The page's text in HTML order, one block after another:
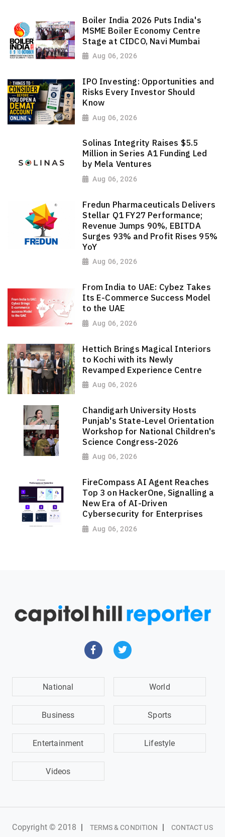
Boiler India 2026 Puts India's
MSME Boiler Economy Centre
Stage at CIDCO, Navi Mumbai
Aug 06, 2026
IPO Investing: Opportunities and
Risks Every Investor Should
Know
Aug 06, 2026
Solinas Integrity Raises $5.5
Million in Series A1 Funding Led
by Mela Ventures
Aug 06, 2026
Fredun Pharmaceuticals Delivers
Stellar Q1 FY27 Performance;
Revenue Jumps 90%, EBITDA
Surges 93% and Profit Rises 95%
YoY
Aug 06, 2026
From India to UAE: Cybez Takes
Its E-Commerce Success Model
to the UAE
Aug 06, 2026
Hettich Brings Magical Interiors
to Kochi with its Newly
Revamped Experience Centre
Aug 06, 2026
Chandigarh University Hosts
Punjab's State-Level Orientation
Workshop for National Children's
Science Congress-2026
Aug 06, 2026
FireCompass AI Agent Reaches
Top 3 on HackerOne, Signalling a
New Era of AI-Driven
Cybersecurity for Enterprises
Aug 06, 2026
National World
Business Sports
Entertainment Lifestyle
Videos
Copyright © 2018 | TERMS & CONDITION | CONTACT US